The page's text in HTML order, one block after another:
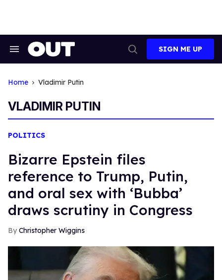
Search
Search
SIGN ME UP
Home Vladimir Putin
VLADIMIR PUTIN
POLITICS
Bizarre Epstein files
reference to Trump, Putin,
and oral sex with ‘Bubba’
draws scrutiny in Congress
Christopher Wiggins